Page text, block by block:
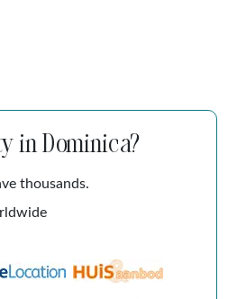
in Dominica?
thousands.